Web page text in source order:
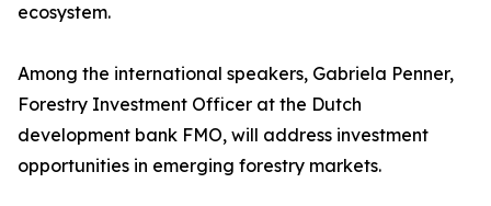
ecosystem.
Among the international speakers, Gabriela Penner,
Forestry Investment Officer at the Dutch
development bank FMO, will address investment
opportunities in emerging forestry markets.